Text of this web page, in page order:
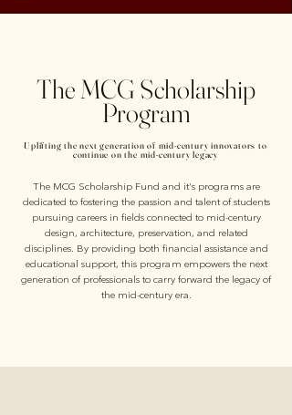
The MCG Scholarship
Program
Uplifting the next generation of mid-century innovators to
continue on the mid-century legacy
The MCG Scholarship Fund and it's programs are
dedicated to fostering the passion and talent of students
pursuing careers in fields connected to mid-century
design, architecture, preservation, and related
disciplines. By providing both financial assistance and
educational support, this program empowers the next
generation of professionals to carry forward the legacy of
the mid-century era.